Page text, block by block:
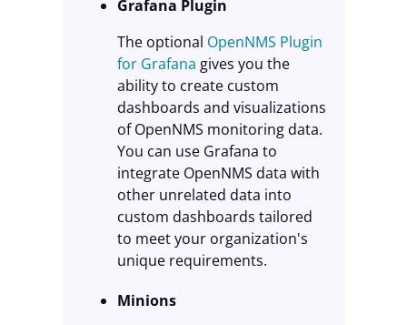
Grafana Plugin
The optional OpenNMS Plugin
for Grafana gives you the
ability to create custom
dashboards and visualizations
of OpenNMS monitoring data.
You can use Grafana to
integrate OpenNMS data with
other unrelated data into
custom dashboards tailored
to meet your organization's
unique requirements.
Minions